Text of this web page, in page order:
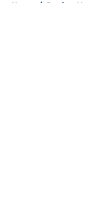
Home / Patriots News